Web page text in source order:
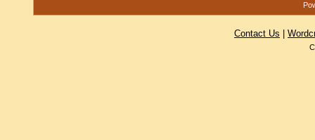
Contact Us